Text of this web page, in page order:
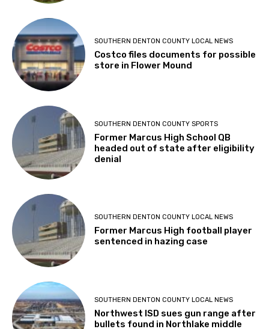
SOUTHERN DENTON COUNTY LOCAL NEWS
Costco files documents for possible
store in Flower Mound
SOUTHERN DENTON COUNTY SPORTS
Former Marcus High School QB
headed out of state after eligibility
denial
SOUTHERN DENTON COUNTY LOCAL NEWS
Former Marcus High football player
sentenced in hazing case
SOUTHERN DENTON COUNTY LOCAL NEWS
Northwest ISD sues gun range after
bullets found in Northlake middle